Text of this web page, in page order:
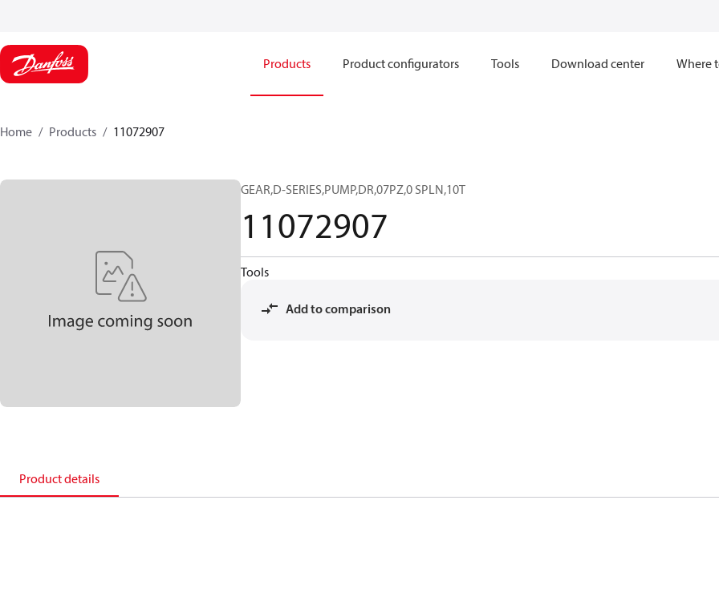
Products Product configurators Tools Download center Where
Home Products 11072907
GEAR,D-SERIES,PUMP,DR,07PZ,0 SPLN,10T
11072907
Tools
Add to comparison
Product details